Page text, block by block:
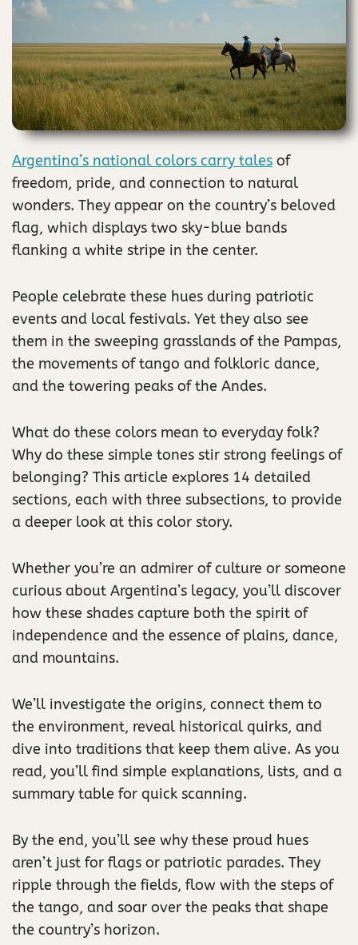
Argentina’s national colors carry tales of
freedom, pride, and connection to natural
wonders. They appear on the country’s beloved
flag, which displays two sky-blue bands
flanking a white stripe in the center.
People celebrate these hues during patriotic
events and local festivals. Yet they also see
them in the sweeping grasslands of the Pampas,
the movements of tango and folkloric dance,
and the towering peaks of the Andes.
What do these colors mean to everyday folk?
Why do these simple tones stir strong feelings of
belonging? This article explores 14 detailed
sections, each with three subsections, to provide
a deeper look at this color story.
Whether you’re an admirer of culture or someone
curious about Argentina’s legacy, you’ll discover
how these shades capture both the spirit of
independence and the essence of plains, dance,
and mountains.
We’ll investigate the origins, connect them to
the environment, reveal historical quirks, and
dive into traditions that keep them alive. As you
read, you’ll find simple explanations, lists, and a
summary table for quick scanning.
By the end, you’ll see why these proud hues
aren’t just for flags or patriotic parades. They
ripple through the fields, flow with the steps of
the tango, and soar over the peaks that shape
the country’s horizon.